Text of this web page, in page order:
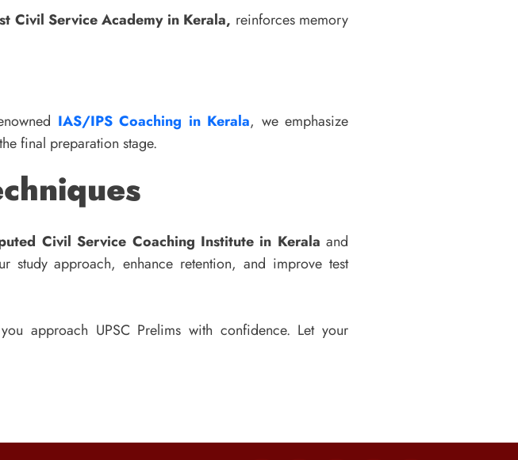
Civil Service Academy in Kerala, reinforces memory
IAS/IPS Coaching in Kerala, we emphasize
final preparation stage.
Civil Service Coaching Institute in Kerala and
study approach, enhance retention, and improve test
approach UPSC Prelims with confidence. Let your